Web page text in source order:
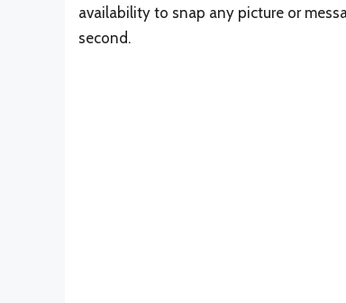
availability to snap any picture or
second.